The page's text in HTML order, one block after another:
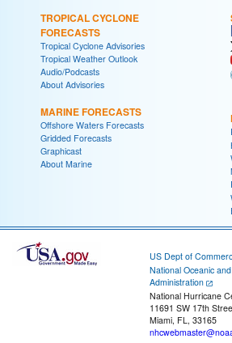
TROPICAL CYCLONE
FORECASTS
Tropical Cyclone Advisories
Tropical Weather Outlook
Audio/Podcasts
About Advisories
MARINE FORECASTS
Offshore Waters Forecasts
Gridded Forecasts
Graphicast
About Marine
US Dept of
National Oceanic
Administration
National Hurricane
11691 SW 17th
Miami, FL, 33165